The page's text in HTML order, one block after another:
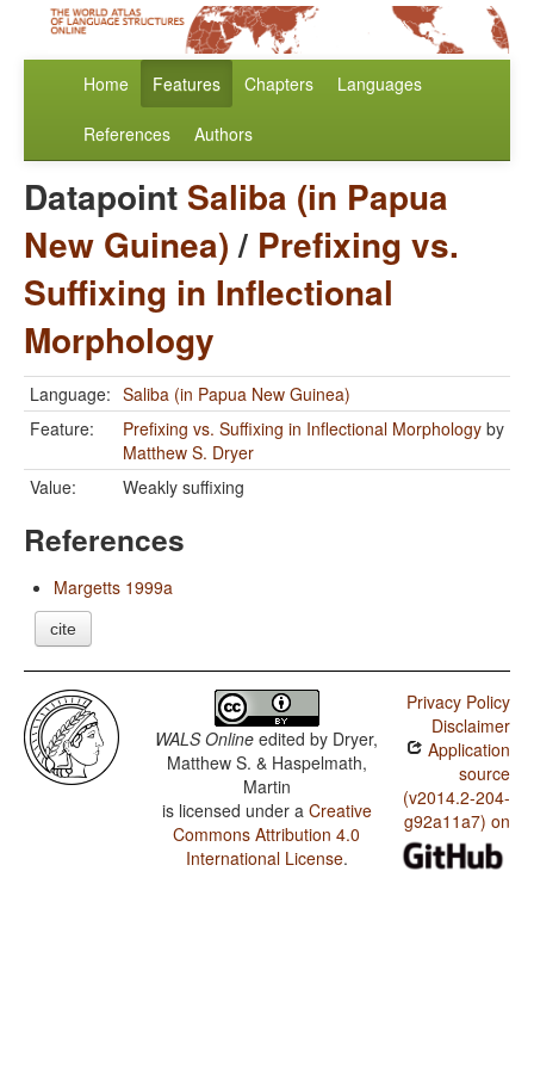
Home Features Chapters Languages
References Authors
Datapoint Saliba (in Papua
New Guinea)/ Prefixing vs.
Suffixing in Inflectional
Morphology
Language: Saliba (in Papua New Guinea)
Feature:
Prefixing vs. Suffixing in Inflectional Morphology by
Matthew S. Dryer
Value:
Weakly suffixing
References
Margetts 1999a
cite
WALS Online edited by Dryer,
Matthew S. & Haspelmath,
Martin
is licensed under a Creative
Commons Attribution 4.0
International License.
Privacy Policy
Disclaimer
Application
source
(v2014.2-204-
g92a11a7) on